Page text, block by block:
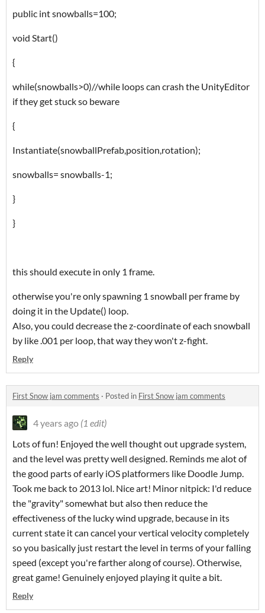
public int snowballs=100;
void Start()
{
while(snowballs>0)//while loops can crash the UnityEditor
if they get stuck so beware
{
Instantiate(snowballPrefab,position,rotation);
snowballs= snowballs-1;
}
}
this should execute in only 1 frame.
otherwise you're only spawning 1 snowball per frame by
doing it in the Update() loop.
Also, you could decrease the z-coordinate of each snowball
by like .001 per loop, that way they won't z-fight.
Reply
First Snow jam comments · Posted in First Snow jam comments
4 years ago (1 edit)
Lots of fun! Enjoyed the well thought out upgrade system,
and the level was pretty well designed. Reminds me alot of
the good parts of early iOS platformers like Doodle Jump.
Took me back to 2013 lol. Nice art! Minor nitpick: I'd reduce
the "gravity" somewhat but also then reduce the
effectiveness of the lucky wind upgrade, because in its
current state it can cancel your vertical velocity completely
so you basically just restart the level in terms of your falling
speed (except you're farther along of course). Otherwise,
great game! Genuinely enjoyed playing it quite a bit.
Reply